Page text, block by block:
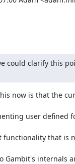
could clarify this
now is that the
user defined
functionality that is
Gambit's internals